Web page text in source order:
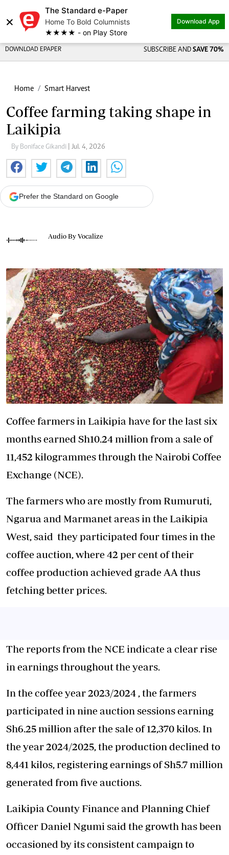
×
The Standard e-Paper
Home To Bold Columnists
★★★★ - on Play Store
Download App
DOWNLOAD EPAPER SUBSCRIBE AND SAVE 70%
Home Smart Harvest
Coffee farming taking shape in
Laikipia
By Boniface Gikandi | Jul. 4, 2026
Prefer the Standard on Google
Audio By Vocalize
Coffee farmers in Laikipia have for the last six
months earned Sh10.24 million from a sale of
11,452 kilogrammes through the Nairobi Coffee
Exchange (NCE).
The farmers who are mostly from Rumuruti,
Ngarua and Marmanet areas in the Laikipia
West, said they participated four times in the
coffee auction, where 42 per cent of their
coffee production achieved grade AA thus
fetching better prices.
The reports from the NCE indicate a clear rise
in earnings throughout the years.
In the coffee year 2023/2024 , the farmers
participated in nine auction sessions earning
Sh6.25 million after the sale of 12,370 kilos. In
the year 2024/2025, the production declined to
8,441 kilos, registering earnings of Sh5.7 million
generated from five auctions.
Laikipia County Finance and Planning Chief
Officer Daniel Ngumi said the growth has been
occasioned by its consistent campaign to